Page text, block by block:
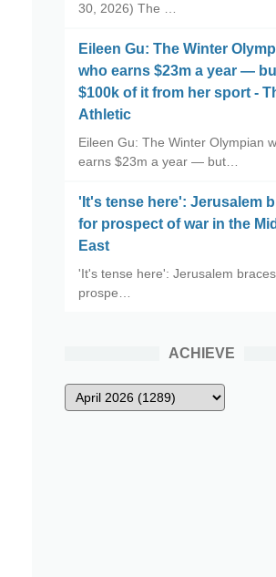
30, 2026) The …
Eileen Gu: The Winter
who earns $23m a year —
$100k of it from her sport -
Athletic
Eileen Gu: The Winter Olympian
earns $23m a year — but…
'It's tense here': Jerusalem
for prospect of war in the
East
'It's tense here': Jerusalem
prospe…
ACHIEVE